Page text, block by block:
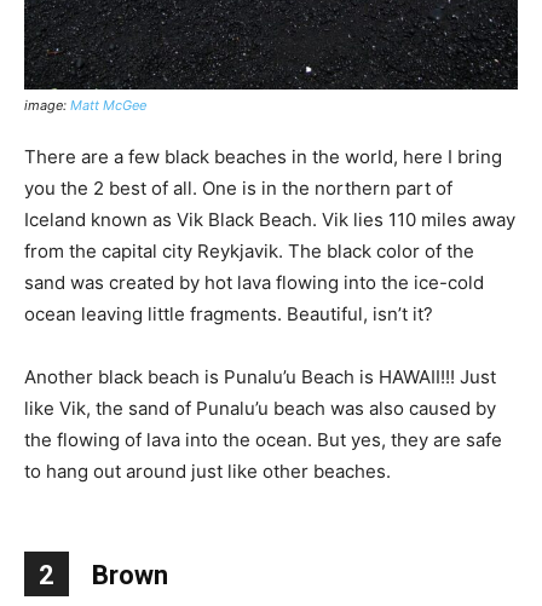
image: Matt McGee
There are a few black beaches in the world, here I bring
you the 2 best of all. One is in the northern part of
Iceland known as Vik Black Beach. Vik lies 110 miles away
from the capital city Reykjavik. The black color of the
sand was created by hot lava flowing into the ice-cold
ocean leaving little fragments. Beautiful, isn’t it?
Another black beach is Punalu’u Beach is HAWAII!!! Just
like Vik, the sand of Punalu’u beach was also caused by
the flowing of lava into the ocean. But yes, they are safe
to hang out around just like other beaches.
2 Brown